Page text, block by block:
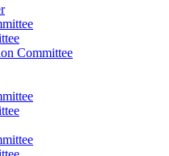
Committee